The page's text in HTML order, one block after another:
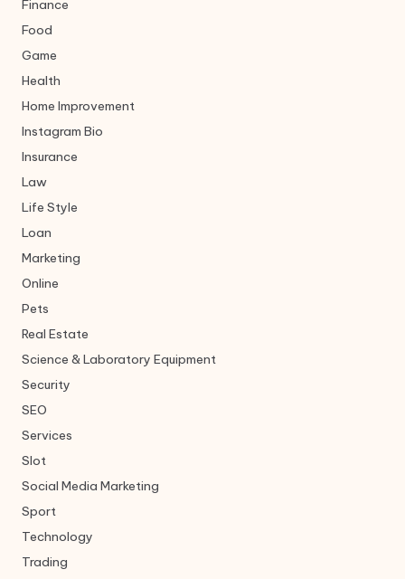
Finance
Food
Game
Health
Home Improvement
Instagram Bio
Insurance
Law
Life Style
Loan
Marketing
Online
Pets
Real Estate
Science & Laboratory Equipment
Security
SEO
Services
Slot
Social Media Marketing
Sport
Technology
Trading